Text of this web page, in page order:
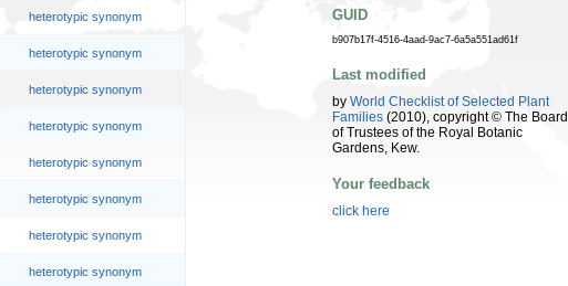
heterotypic synonym
heterotypic synonym
heterotypic synonym
heterotypic synonym
heterotypic synonym
heterotypic synonym
heterotypic synonym
heterotypic synonym
GUID
b907b17f-4516-4aad-9ac7-6a5a551ad61f
Last modified
by World Checklist of Selected Plant
Families (2010), copyright © The Board
of Trustees of the Royal Botanic
Gardens, Kew.
Your feedback
click here